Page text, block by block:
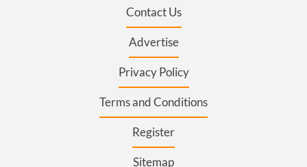
Contact Us
Advertise
Privacy Policy
Terms and Conditions
Register
Sitemap